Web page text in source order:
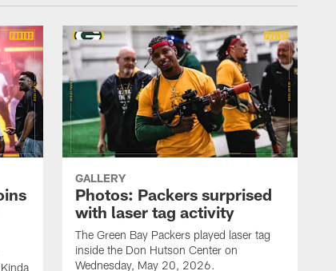
GALLERY
Photos: Packers surprised
with laser tag activity
The Green Bay Packers played laser tag
inside the Don Hutson Center on
Wednesday, May 20, 2026.